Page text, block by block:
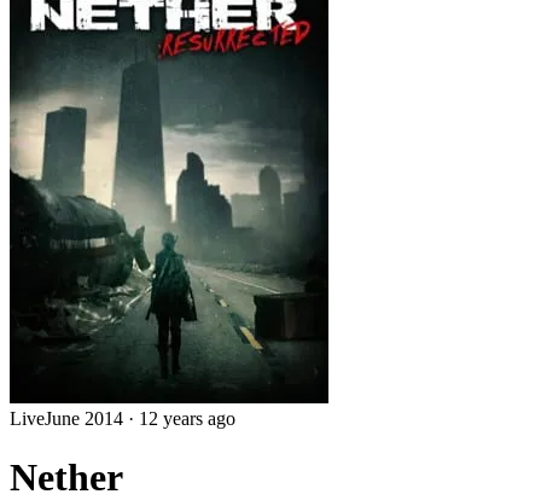
LiveJune 2014 · 12 years ago
Nether